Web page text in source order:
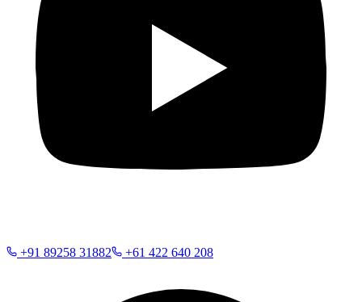
+91 89258 31882 +61 422 640 208